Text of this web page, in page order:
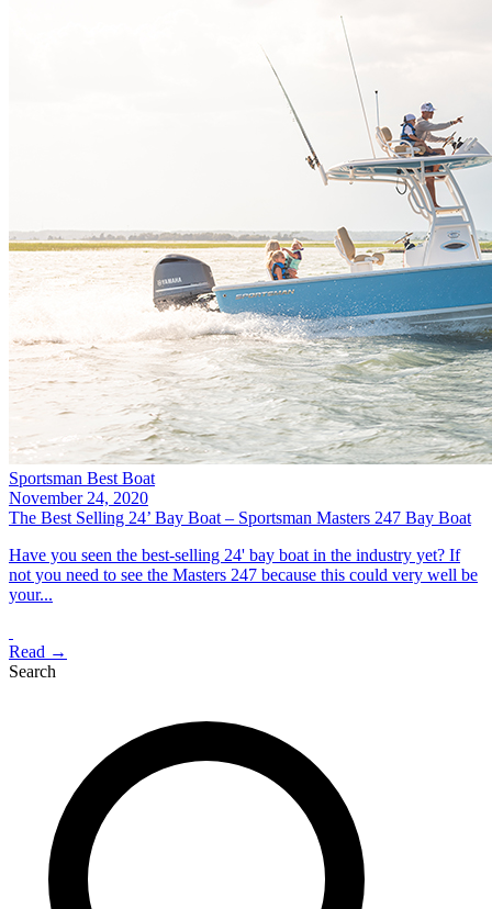
Sportsman Best Boat
November 24, 2020
The Best Selling 24’ Bay Boat – Sportsman Masters 247 Bay Boat
Have you seen the best-selling 24' bay boat in the industry yet? If
not you need to see the Masters 247 because this could very well be
your...
Read →
Search